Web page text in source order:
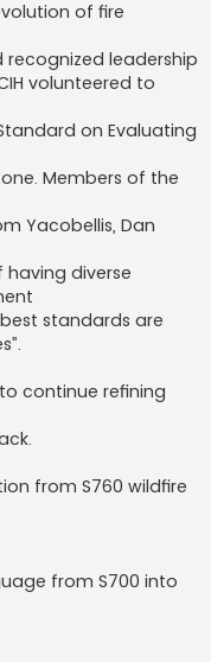
of fire
leadership
volunteered to
on Evaluating
Members of the
Yacobellis, Dan
diverse
standards are
continue refining
from S760 wildfire
from S700 into